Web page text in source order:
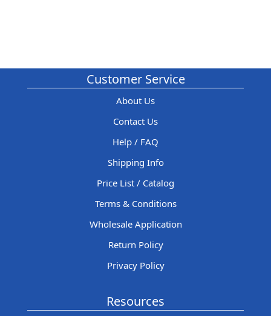
Customer Service
About Us
Contact Us
Help / FAQ
Shipping Info
Price List / Catalog
Terms & Conditions
Wholesale Application
Return Policy
Privacy Policy
Resources